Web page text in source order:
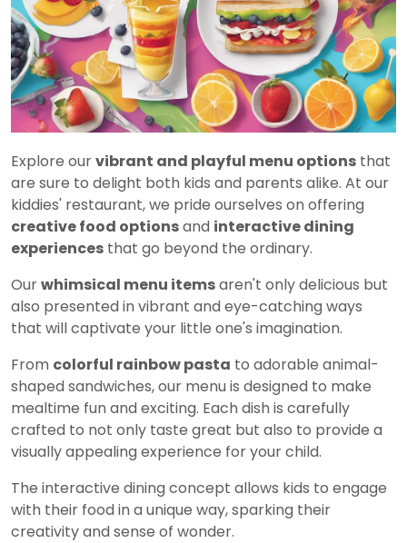
Explore ourvibrant and playful menu options that
are sure to delight both kids and parents alike. At our
kiddies' restaurant, we pride ourselves on offering
creative food optionsand interactive dining
experiences that go beyond the ordinary.
Ourwhimsical menu itemsaren't only delicious but
also presented in vibrant and eye-catching ways
that will captivate your little one's imagination.
From colorful rainbow pasta to adorable animal-
shaped sandwiches, our menu is designed to make
mealtime fun and exciting. Each dish is carefully
crafted to not only taste great but also to provide a
visually appealing experience for your child.
The interactive dining concept allows kids to engage
with their food in a unique way, sparking their
creativity and sense of wonder.